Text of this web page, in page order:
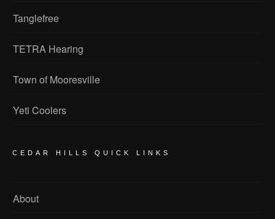
Tanglefree
TETRA Hearing
Town of Mooresville
Yeti Coolers
CEDAR HILLS QUICK LINKS
About